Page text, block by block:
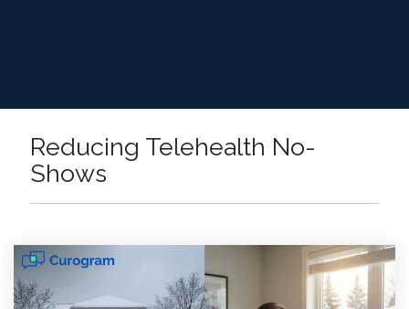
Reducing Telehealth No-
Shows